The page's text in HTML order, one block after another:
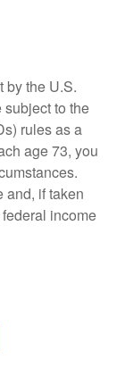
by the U.S.
to the
rules as a
age 73, you
and, if taken
income